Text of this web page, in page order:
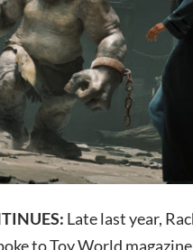
Late last year,
to Toy World